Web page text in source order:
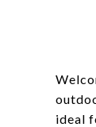
ideal